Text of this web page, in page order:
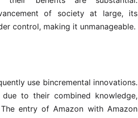
of society at large, its
control, making it unmanageable.
use bincremental innovations.
to their combined knowledge,
entry of Amazon with Amazon